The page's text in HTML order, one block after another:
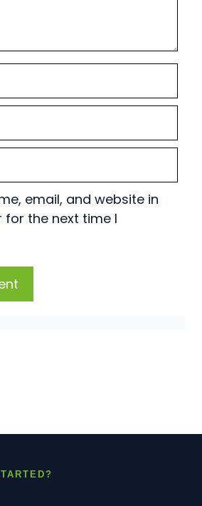
email, and website in
for the next time I